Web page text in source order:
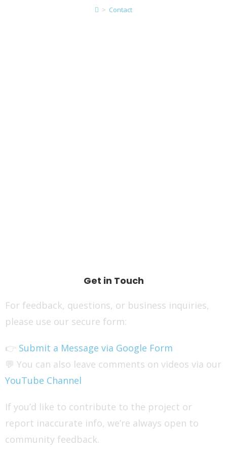
> Contact
Get in Touch
For feedback, questions, or business inquiries,
please use our secure form:
👉 Submit a Message via Google Form
💬 You can also leave comments on videos via our
YouTube Channel
If you’d like to contribute to the project or
report inaccurate info, we’re always open to
community feedback.